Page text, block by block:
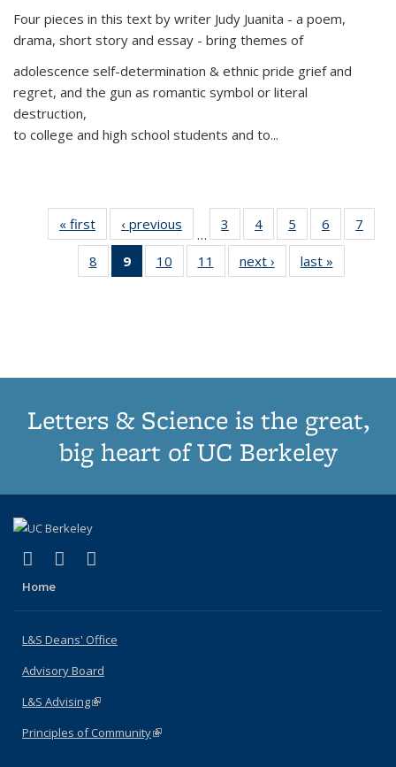
Four pieces in this text by writer Judy Juanita - a poem,
drama, short story and essay - bring themes of
adolescence self-determination & ethnic pride grief and
regret, and the gun as romantic symbol or literal
destruction,
to college and high school students and to...
« first
Thumbnail
list:
Publications
‹ previous
Thumbnail
list:
Publications
…
3
of 11
Thumbnail
list:
Publications
4
of 11
Thumbnail
list:
Publications
5
of 11
Thumbnail
list:
Publications
6
of 11
Thumbnail
7
8
of 11
Thumbnail
9
of 11
Thumbnail
10
of 11
Thumbnail
11
of 11
Thumbnail
next ›
Thumbnail
list:
last »
Letters & Science is the great,
big heart of UC Berkeley
X (formerly Twitter)
(link is external)
LinkedIn
(link is external)
Home
L&S Deans' Office
Advisory Board
L&S Advising(link is external)
Principles of Community(link is external)